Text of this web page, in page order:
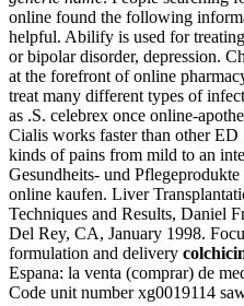
online found the following
helpful. Abilify is used for
or bipolar disorder, depression.
at the forefront of online
treat many different types of
as .S. celebrex once online-
Cialis works faster than other
kinds of pains from mild to an
Gesundheits- und
online kaufen. Liver
Techniques and Results, Daniel
Del Rey, CA, January 1998.
formulation and delivery
Espana: la venta (comprar) de
Code unit number xg0019114